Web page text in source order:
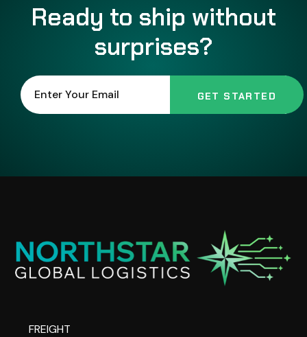
Ready to ship without
surprises?
FREIGHT